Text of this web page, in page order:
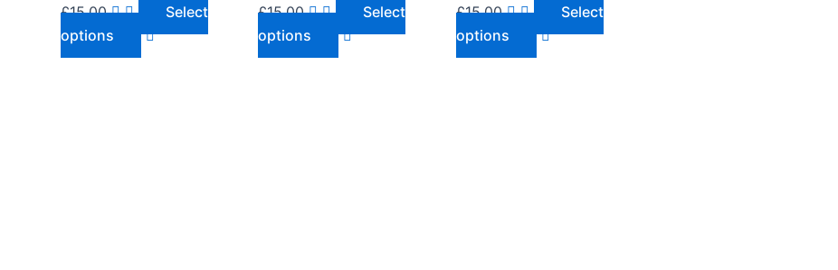
£15.00
Select
options
variants.
The
£15.00
Select
options
variants.
The
£15.00
Select
options
variants.
The